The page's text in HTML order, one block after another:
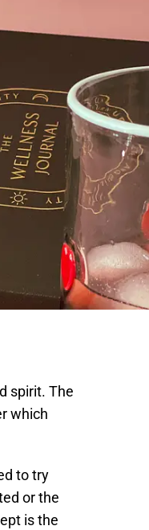
spirit. The
which
to try
or the
is the